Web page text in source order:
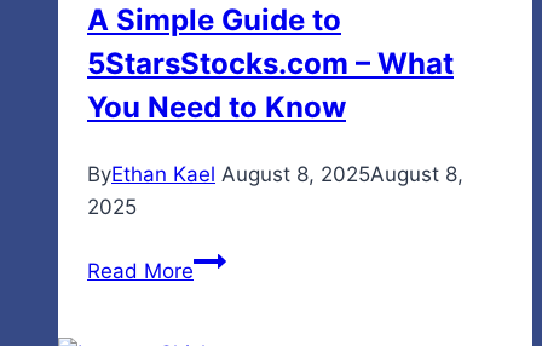
Complete
Guide
2026
A Simple Guide to
5StarsStocks.com – What
You Need to Know
ByEthan Kael August 8, 2025August 8,
2025
Read MoreA